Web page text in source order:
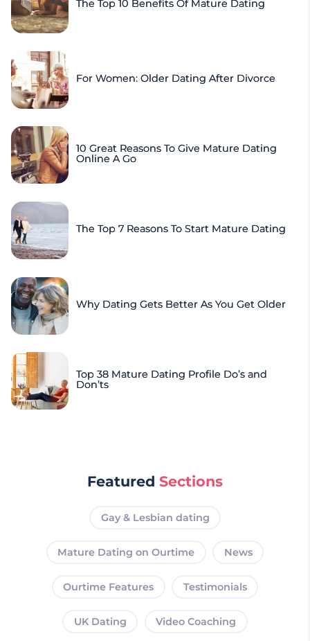
The Top 10 Benefits Of Mature Dating
For Women: Older Dating After Divorce
10 Great Reasons To Give Mature Dating
Online A Go
The Top 7 Reasons To Start Mature Dating
Why Dating Gets Better As You Get Older
Top 38 Mature Dating Profile Do’s and
Don’ts
Featured Sections
Gay & Lesbian dating
Mature Dating on Ourtime News
Ourtime Features Testimonials
UK Dating Video Coaching